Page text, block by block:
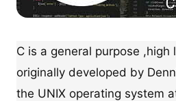
C is a general purpose ,high
originally developed by
the UNIX operating system